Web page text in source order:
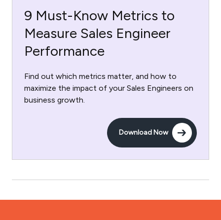
9 Must-Know Metrics to
Measure Sales Engineer
Performance
Find out which metrics matter, and how to
maximize the impact of your Sales Engineers on
business growth.
Download Now